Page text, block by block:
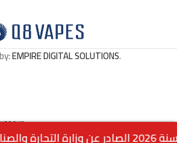
EMPIRE DIGITAL SOLUTIONS.
32 د.ك1.500
Out
of